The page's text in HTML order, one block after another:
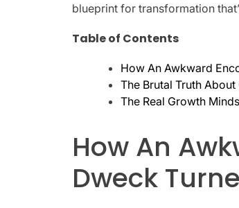
blueprint for transformation
Table of Contents
How An Awkward
The Brutal Truth
The Real Growth
How An
Dweck